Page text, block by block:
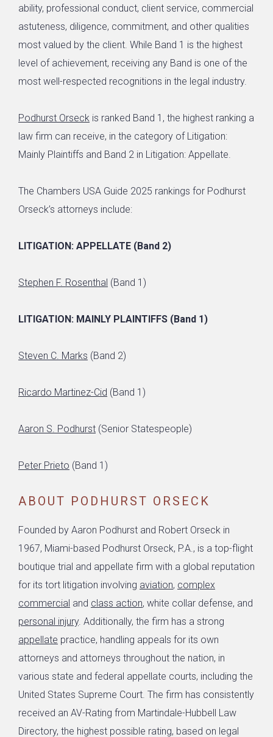
ability, professional conduct, client service, commercial
astuteness, diligence, commitment, and other qualities
most valued by the client. While Band 1 is the highest
level of achievement, receiving any Band is one of the
most well-respected recognitions in the legal industry.
Podhurst Orseck is ranked Band 1, the highest ranking a
law firm can receive, in the category of Litigation:
Mainly Plaintiffs and Band 2 in Litigation: Appellate.
The Chambers USA Guide 2025 rankings for Podhurst
Orseck’s attorneys include:
LITIGATION: APPELLATE (Band 2)
Stephen F. Rosenthal (Band 1)
LITIGATION: MAINLY PLAINTIFFS (Band 1)
Steven C. Marks (Band 2)
Ricardo Martinez-Cid (Band 1)
Aaron S. Podhurst (Senior Statespeople)
Peter Prieto (Band 1)
ABOUT PODHURST ORSECK
Founded by Aaron Podhurst and Robert Orseck in
1967, Miami-based Podhurst Orseck, P.A., is a top-flight
boutique trial and appellate firm with a global reputation
for its tort litigation involving aviation, complex
commercial and class action, white collar defense, and
personal injury. Additionally, the firm has a strong
appellate practice, handling appeals for its own
attorneys and attorneys throughout the nation, in
various state and federal appellate courts, including the
United States Supreme Court. The firm has consistently
received an AV-Rating from Martindale-Hubbell Law
Directory, the highest possible rating, based on legal